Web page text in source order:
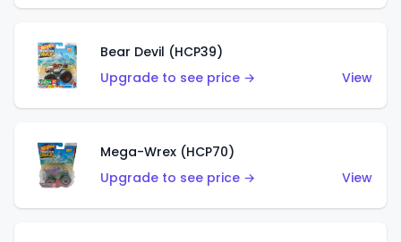
Bear Devil (HCP39)
Upgrade to see price →
View
Mega-Wrex (HCP70)
Upgrade to see price →
View